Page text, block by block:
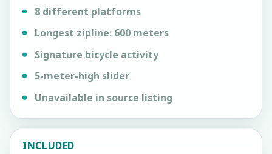
8 different platforms
Longest zipline: 600 meters
Signature bicycle activity
5-meter-high slider
Unavailable in source listing
INCLUDED